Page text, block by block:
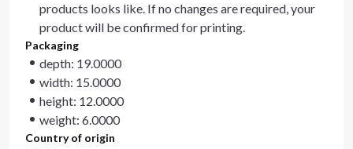
products looks like. If no changes are required, your
product will be confirmed for printing.
Packaging
depth: 19.0000
width: 15.0000
height: 12.0000
weight: 6.0000
Country of origin